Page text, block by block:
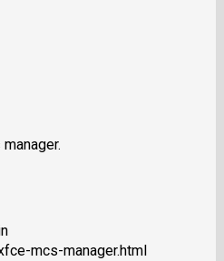
mcs-manager.html